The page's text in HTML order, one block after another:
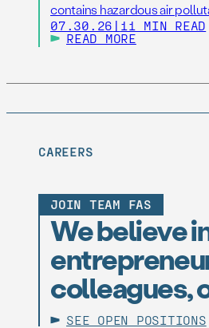
contains hazardous air
07.30.26 | 11 MIN READ
READ MORE
CAREERS
JOIN TEAM FAS
We believe
colleagues,
SEE OPEN POSITIONS